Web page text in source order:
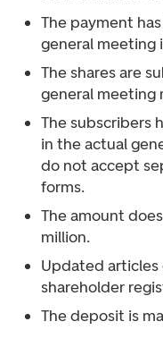
The payment
general meeting
The shares are
general meeting
The subscribers
in the actual
do not accept
forms.
The amount
million.
Updated articles
shareholder
The deposit is